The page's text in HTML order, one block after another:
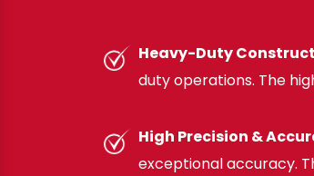
Heavy-Duty
duty operations. The
High Precision &
exceptional accuracy.